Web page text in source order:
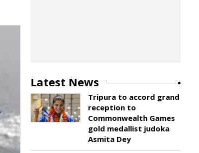
Latest News
Tripura to accord grand
reception to
Commonwealth Games
gold medallist judoka
Asmita Dey